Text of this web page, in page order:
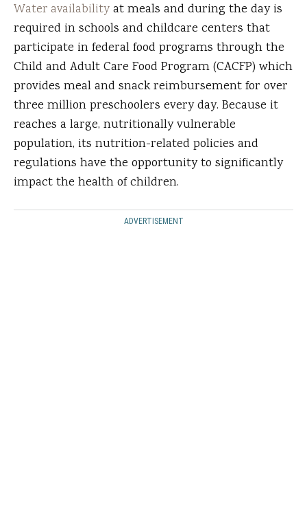
Water availabilityat meals and during the day is
required in schools and childcare centers that
participate in federal food programs through the
Child and Adult Care Food Program (CACFP) which
provides meal and snack reimbursement for over
three million preschoolers every day. Because it
reaches a large, nutritionally vulnerable
population, its nutrition-related policies and
regulations have the opportunity to significantly
impact the health of children.
ADVERTISEMENT